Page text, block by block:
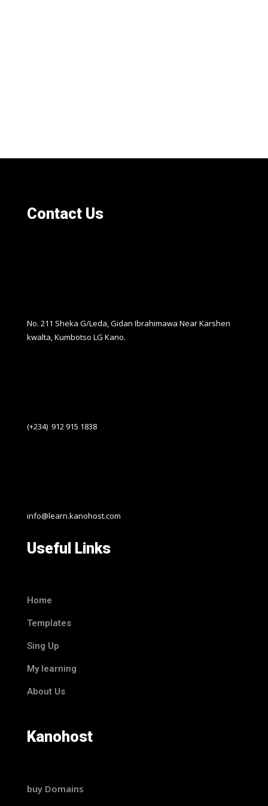
Contact Us
No. 211 Sheka G/Leda, Gidan Ibrahimawa Near Karshen
kwalta, Kumbotso LG Kano.
(+234) 912 915 1838
info@learn.kanohost.com
Useful Links
Home
Templates
Sing Up
My learning
About Us
Kanohost
buy Domains